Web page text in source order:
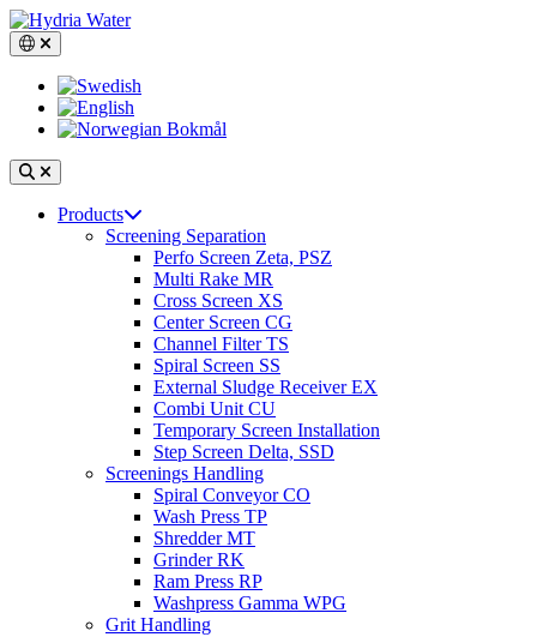
Skip
to
content
Switch language, current language: English
Search
main
navigation
Products
Screening Separation
Perfo Screen Zeta, PSZ
Multi Rake MR
Cross Screen XS
Center Screen CG
Channel Filter TS
Spiral Screen SS
External Sludge Receiver EX
Combi Unit CU
Temporary Screen Installation
Step Screen Delta, SSD
Screenings Handling
Spiral Conveyor CO
Wash Press TP
Shredder MT
Grinder RK
Ram Press RP
Washpress Gamma WPG
Grit Handling